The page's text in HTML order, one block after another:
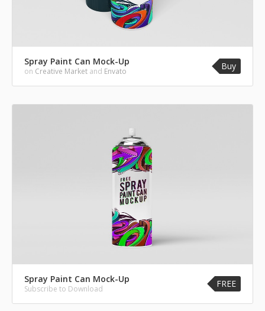
Spray Paint Can Mock-Up
on Creative Market and Envato Buy
Spray Paint Can Mock-Up
Subscribe to Download FREE